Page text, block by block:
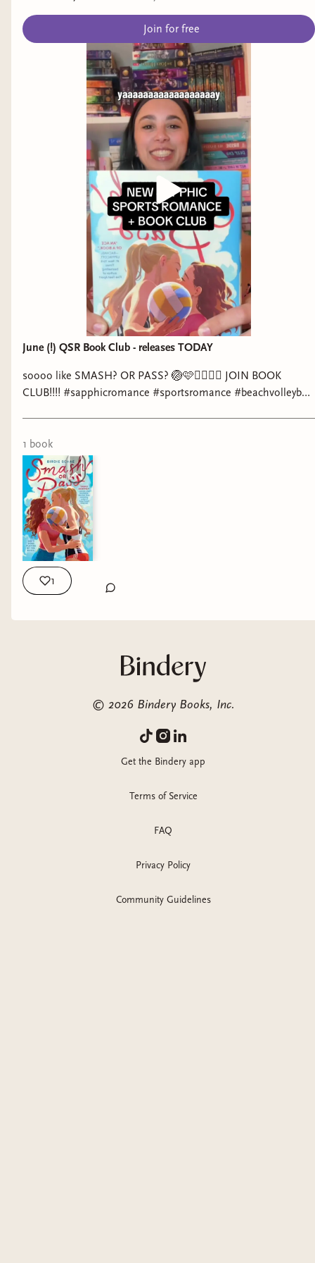
Join for free
June (!) QSR Book Club - releases TODAY
soooo like SMASH? OR PASS? 🏐🩷👩‍❤️‍💋‍👩 JOIN BOOK
CLUB!!!! #sapphicromance #sportsromance #beachvolleyball
1 book
1
© 2026 Bindery Books, Inc.
Get the Bindery app
Terms of Service
FAQ
Privacy Policy
Community Guidelines